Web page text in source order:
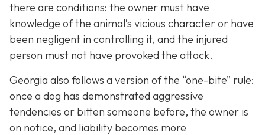
there are conditions: the owner must have
knowledge of the animal’s vicious character or have
been negligent in controlling it, and the injured
person must not have provoked the attack.
Georgia also follows a version of the “one-bite” rule:
once a dog has demonstrated aggressive
tendencies or bitten someone before, the owner is
on notice, and liability becomes more